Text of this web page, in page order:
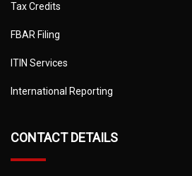
Tax Credits
FBAR Filing
ITIN Services
International Reporting
CONTACT DETAILS